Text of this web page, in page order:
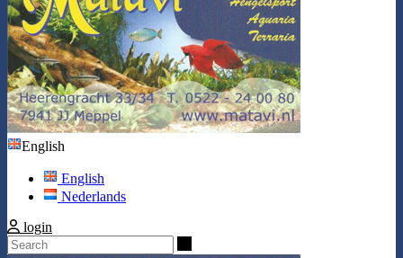
English
English
Nederlands
login